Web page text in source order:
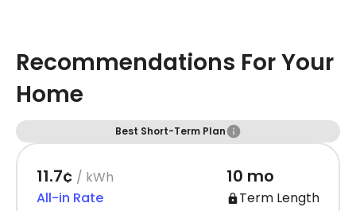
Recommendations For Your
Home
Best Short-Term Plan
11.7¢ / kWh
All-in Rate
10 mo
Term Length